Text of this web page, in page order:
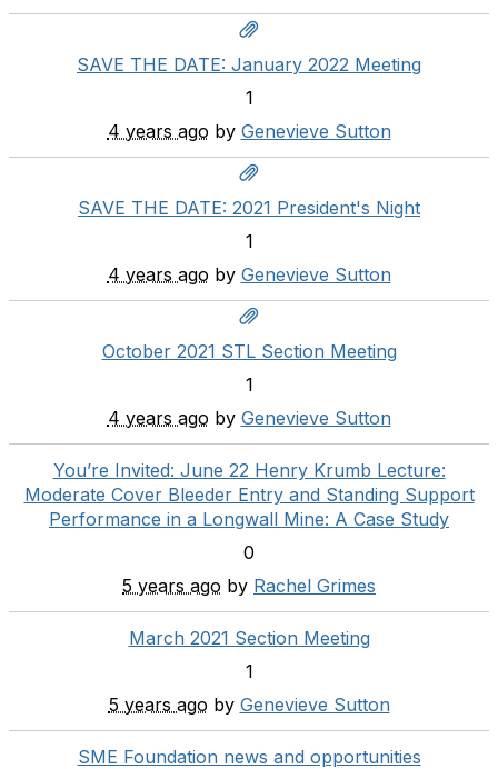
SAVE THE DATE: January 2022 Meeting
1
4 years ago by Genevieve Sutton
SAVE THE DATE: 2021 President's Night
1
4 years ago by Genevieve Sutton
October 2021 STL Section Meeting
1
4 years ago by Genevieve Sutton
You’re Invited: June 22 Henry Krumb Lecture:
Moderate Cover Bleeder Entry and Standing Support
Performance in a Longwall Mine: A Case Study
0
5 years ago by Rachel Grimes
March 2021 Section Meeting
1
5 years ago by Genevieve Sutton
SME Foundation news and opportunities